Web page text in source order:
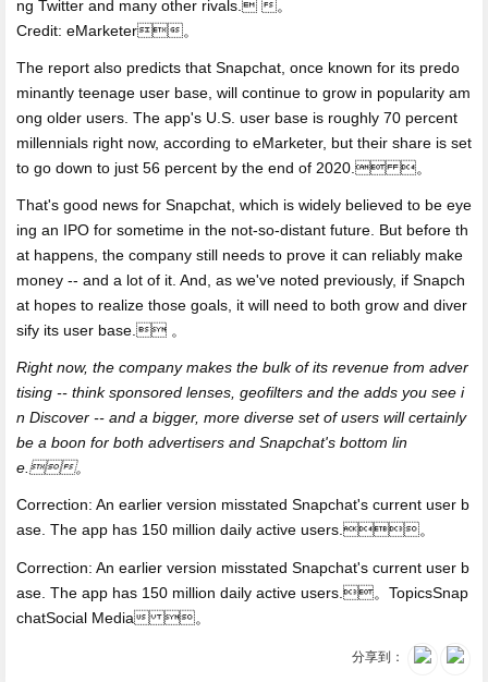
ng Twitter and many other rivals. 。
Credit: eMarketer。
The report also predicts that Snapchat, once known for its predo
minantly teenage user base, will continue to grow in popularity am
ong older users. The app's U.S. user base is roughly 70 percent
millennials right now, according to eMarketer, but their share is set
to go down to just 56 percent by the end of 2020. 。
That's good news for Snapchat, which is widely believed to be eye
ing an IPO for sometime in the not-so-distant future. But before th
at happens, the company still needs to prove it can reliably make
money -- and a lot of it. And, as we've noted previously, if Snapch
at hopes to realize those goals, it will need to both grow and diver
sify its user base. 。
Right now, the company makes the bulk of its revenue from adver
tising -- think sponsored lenses, geofilters and the adds you see i
n Discover -- and a bigger, more diverse set of users will certainly
be a boon for both advertisers and Snapchat's bottom lin
e.。
Correction: An earlier version misstated Snapchat's current user b
ase. The app has 150 million daily active users.。
Correction: An earlier version misstated Snapchat's current user b
ase. The app has 150 million daily active users.。TopicsSnap
chatSocial Media 。
分享到：